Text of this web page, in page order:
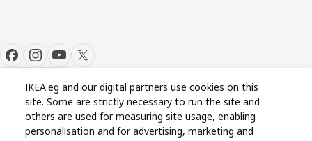
Cookie settings EN
IKEA.eg and our digital partners use cookies on this
site. Some are strictly necessary to run the site and
others are used for measuring site usage, enabling
personalisation and for advertising, marketing and